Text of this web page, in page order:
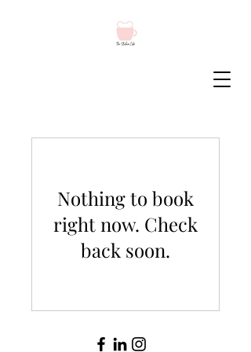
Nothing to book
right now. Check
back soon.